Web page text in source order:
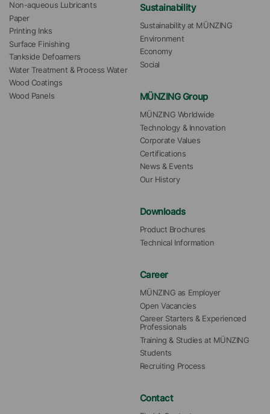
Non-aqueous Lubricants
Paper
Printing Inks
Surface Finishing
Tankside Defoamers
Water Treatment & Process Water
Wood Coatings
Wood Panels
Sustainability
Sustainability at MÜNZING
Environment
Economy
Social
MÜNZING Group
MÜNZING Worldwide
Technology & Innovation
Corporate Values
Certifications
News & Events
Our History
Downloads
Product Brochures
Technical Information
Career
MÜNZING as Employer
Open Vacancies
Career Starters & Experienced
Professionals
Training & Studies at MÜNZING
Students
Recruiting Process
Contact